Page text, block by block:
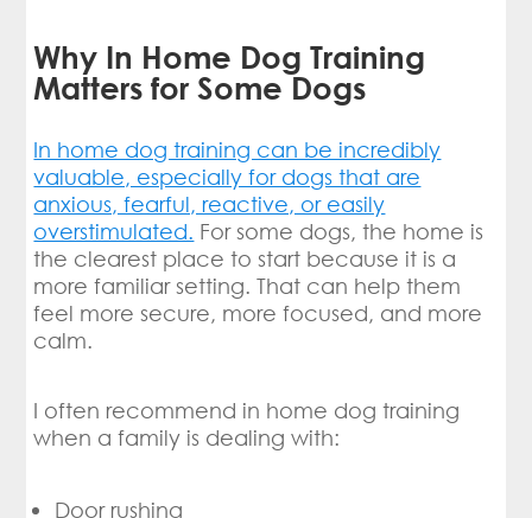
Why In Home Dog Training
Matters for Some Dogs
In home dog training can be incredibly
valuable, especially for dogs that are
anxious, fearful, reactive, or easily
overstimulated. For some dogs, the home is
the clearest place to start because it is a
more familiar setting. That can help them
feel more secure, more focused, and more
calm.
I often recommend in home dog training
when a family is dealing with:
Door rushing